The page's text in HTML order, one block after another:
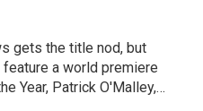
gets the title nod, but
a world premiere
Year, Patrick O'Malley,…